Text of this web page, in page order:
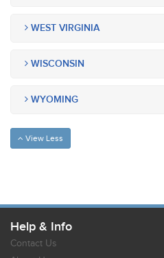
WEST VIRGINIA
WISCONSIN
WYOMING
View Less
Help & Info
Contact Us